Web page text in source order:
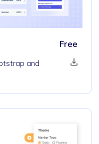
Free
and